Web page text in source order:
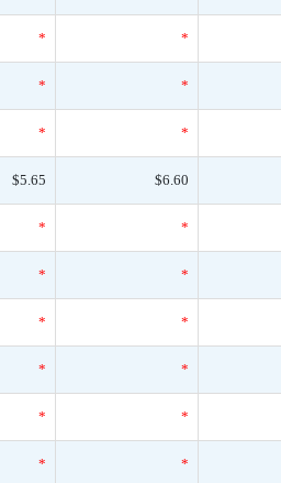
* *
* *
* *
$5.65 $6.60
* *
* *
* *
* *
* *
* *